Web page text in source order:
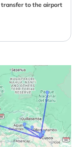
transfer to the airport